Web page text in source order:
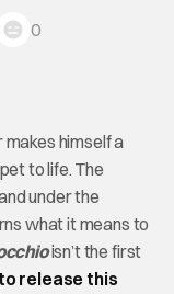
0
himself a
to life. The
under the
what it means to
isn’t the first
release this